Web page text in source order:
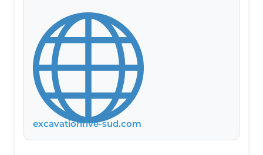
excavationrive-sud.com